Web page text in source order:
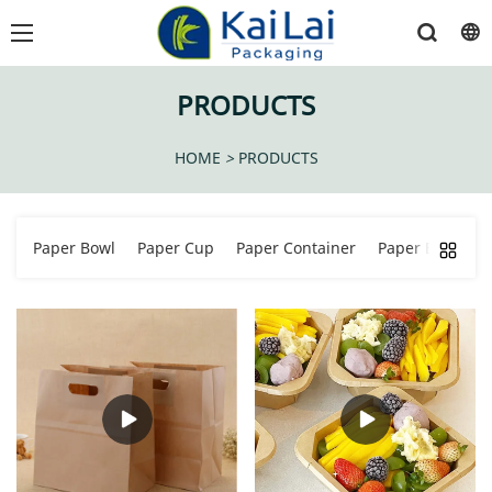
PRODUCTS
HOME > PRODUCTS
Paper Bowl Paper Cup Paper Container Paper Bucket